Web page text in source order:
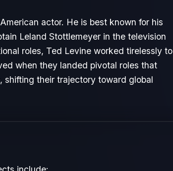
actor. He is best known for his
Leland Stottlemeyer in the television
roles, Ted Levine worked tirelessly to
when they landed pivotal roles that
shifting their trajectory toward global